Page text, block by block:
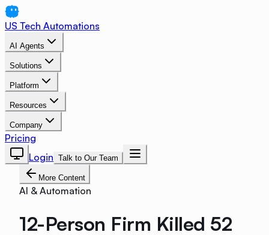
US Tech Automations
AI Agents
Solutions
Platform
Resources
Company
Pricing
Login Talk to Our Team
More Content
AI & Automation
12-Person Firm Killed 52